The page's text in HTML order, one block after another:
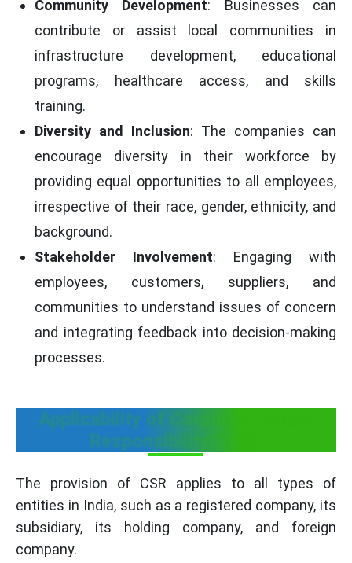
Community Development: Businesses can
contribute or assist local communities in
infrastructure development, educational
programs, healthcare access, and skills
training.
Diversity and Inclusion: The companies can
encourage diversity in their workforce by
providing equal opportunities to all employees,
irrespective of their race, gender, ethnicity, and
background.
Stakeholder Involvement: Engaging with
employees, customers, suppliers, and
communities to understand issues of concern
and integrating feedback into decision-making
processes.
Applicability of Corporate Social
Responsibility(CSR)
The provision of CSR applies to all types of
entities in India, such as a registered company, its
subsidiary, its holding company, and foreign
company.